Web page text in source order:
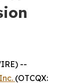
--
(OTCQX: